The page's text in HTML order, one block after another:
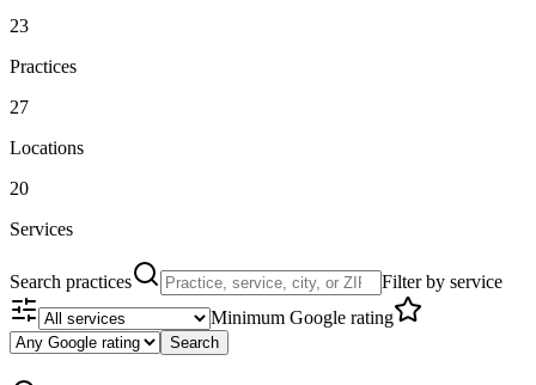
23
Practices
27
Locations
20
Services
Search practices
Filter by service
Minimum Google rating
Search